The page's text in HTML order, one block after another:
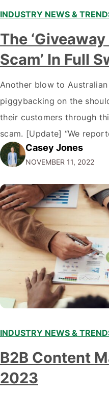
INDUSTRY NEWS &
The
Scam’ In Full
Another blow to Australian
piggybacking on the
their customers through
scam. [Update] “We
Facebook through their
submitting multiple
denied the request to
posts. Facebook said…
Casey Jones
NOVEMBER 11, 2022
INDUSTRY NEWS &
B2B Content
2023